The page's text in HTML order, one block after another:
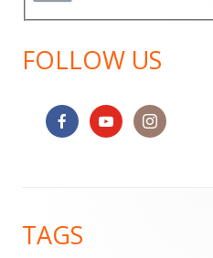
FOLLOW US
Content
TAGS